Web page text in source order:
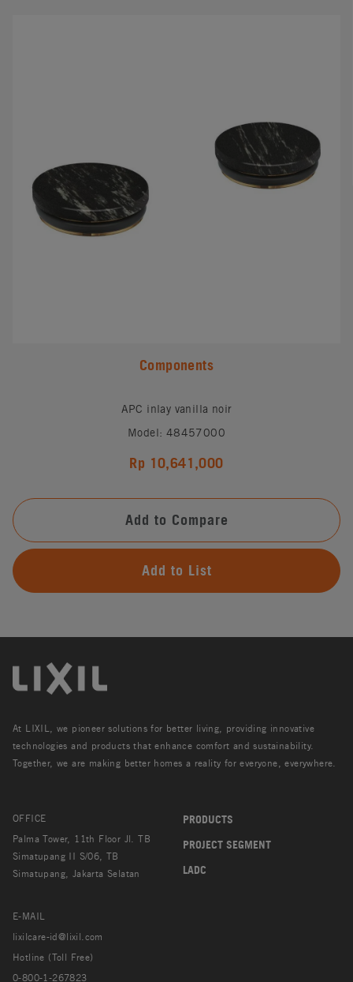
Components
APC inlay vanilla noir
Model: 48457000
Rp 10,641,000
Add to Compare
Add to List
At LIXIL, we pioneer solutions for better living, providing innovative
technologies and products that enhance comfort and sustainability.
Together, we are making better homes a reality for everyone, everywhere.
OFFICE
Palma Tower, 11th Floor Jl. TB
Simatupang II S/06, TB
Simatupang, Jakarta Selatan
E-MAIL
lixilcare-id@lixil.com
Hotline (Toll Free)
0-800-1-267823
PRODUCTS
PROJECT SEGMENT
LADC